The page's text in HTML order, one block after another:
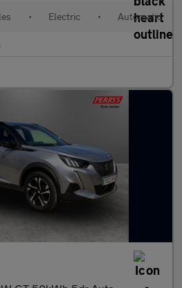
• Electric • Automatic